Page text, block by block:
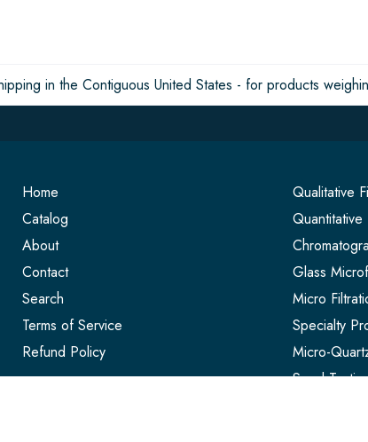
in the Contiguous United States - for products
Home
Catalog
About
Contact
Search
Terms of Service
Refund Policy
Qualitative
Glass
Micro
Specialty
Micro-
Seed